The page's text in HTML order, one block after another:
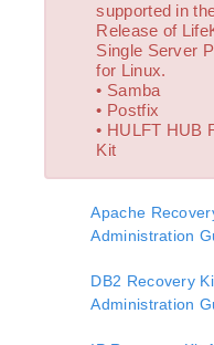
LifeKeeper for
Software
Planning Your
Setting Up Your
Installing the
How to Use Setup
Upgrading the
(OS Patching)
LifeKeeper for
supported in
Release of
Single Server
for Linux.
• Samba
• Postfix
• HULFT HUB
Kit
Apache
Administration
DB2 Recovery
Administration